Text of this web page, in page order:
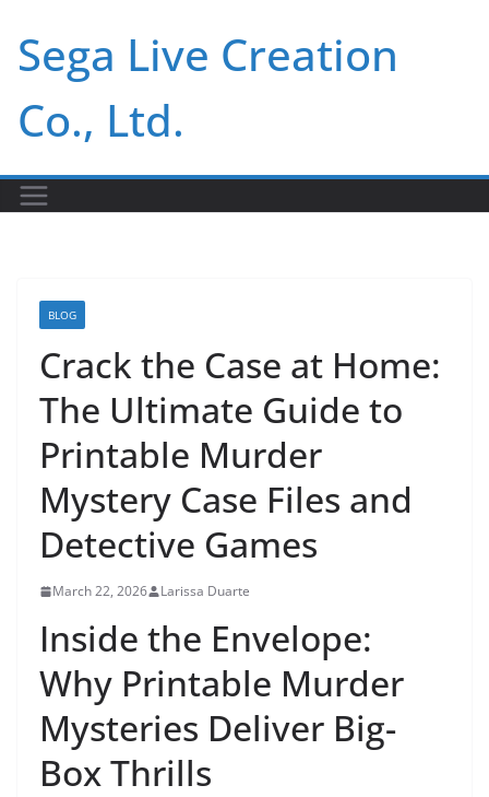
content
Sega Live Creation
Co., Ltd.
BLOG
Crack the Case at Home:
The Ultimate Guide to
Printable Murder
Mystery Case Files and
Detective Games
March 22, 2026 Larissa Duarte
Inside the Envelope:
Why Printable Murder
Mysteries Deliver Big-
Box Thrills